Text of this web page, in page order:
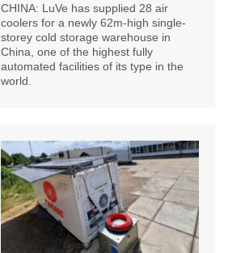
CHINA: LuVe has supplied 28 air
coolers for a newly 62m-high single-
storey cold storage warehouse in
China, one of the highest fully
automated facilities of its type in the
world.